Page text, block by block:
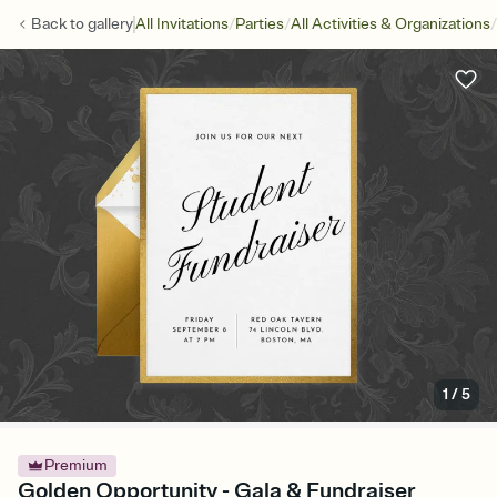
Back togalleryAll Invitations/Parties/All Activities & Organizations/
1 /5
Premium
Golden Opportunity - Gala & Fundraiser